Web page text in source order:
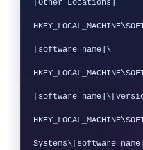
[Other Locations]
[software_name]\